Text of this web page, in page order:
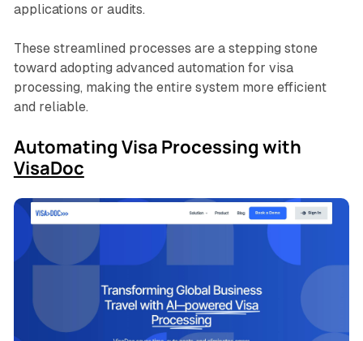
applications or audits.
These streamlined processes are a stepping stone
toward adopting advanced automation for visa
processing, making the entire system more efficient
and reliable.
Automating Visa Processing with
VisaDoc